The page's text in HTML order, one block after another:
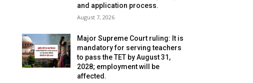
and application process.
August 7, 2026
Major Supreme Court ruling: It is
mandatory for serving teachers
to pass the TET by August 31,
2028; employment will be
affected.